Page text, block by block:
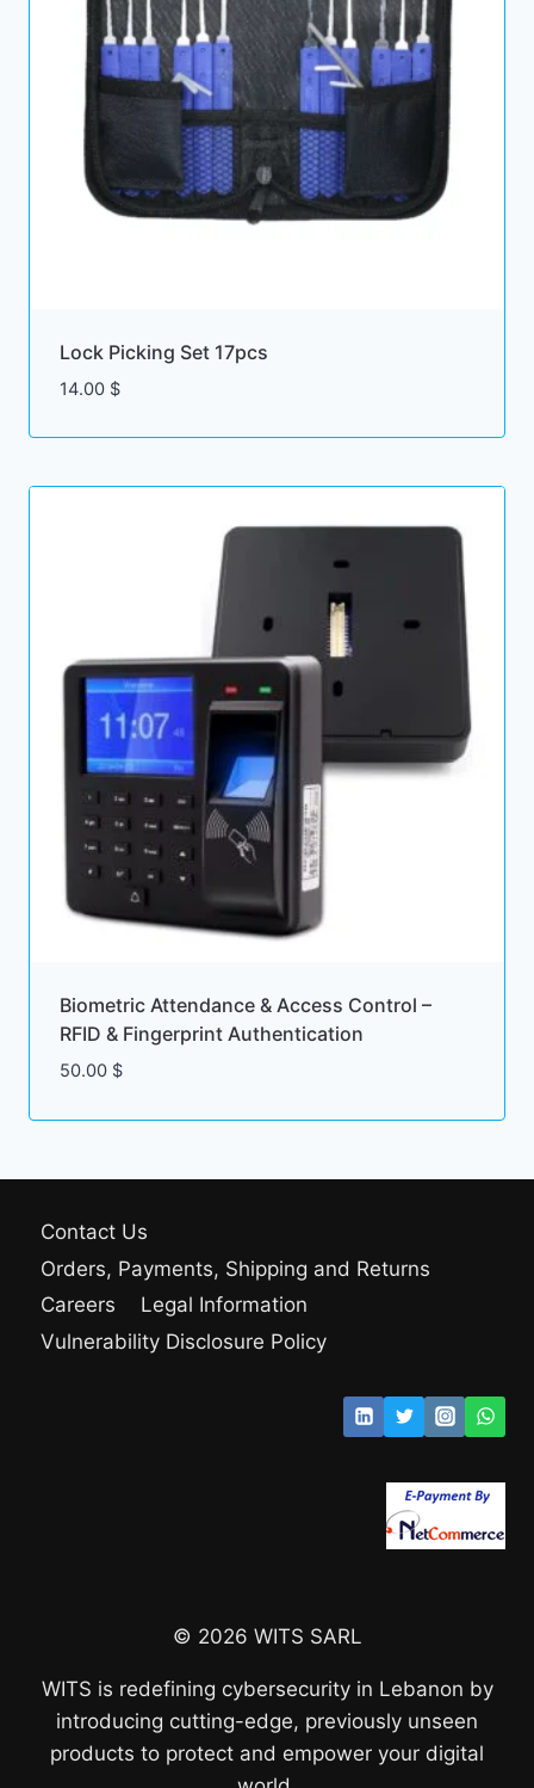
Lock Picking Set 17pcs
14.00 $
Biometric Attendance & Access Control –
RFID & Fingerprint Authentication
50.00 $
Contact Us
Orders, Payments, Shipping and Returns
Careers
Legal Information
Vulnerability Disclosure Policy
© 2026 WITS SARL
WITS is redefining cybersecurity in Lebanon by
introducing cutting-edge, previously unseen
products to protect and empower your digital